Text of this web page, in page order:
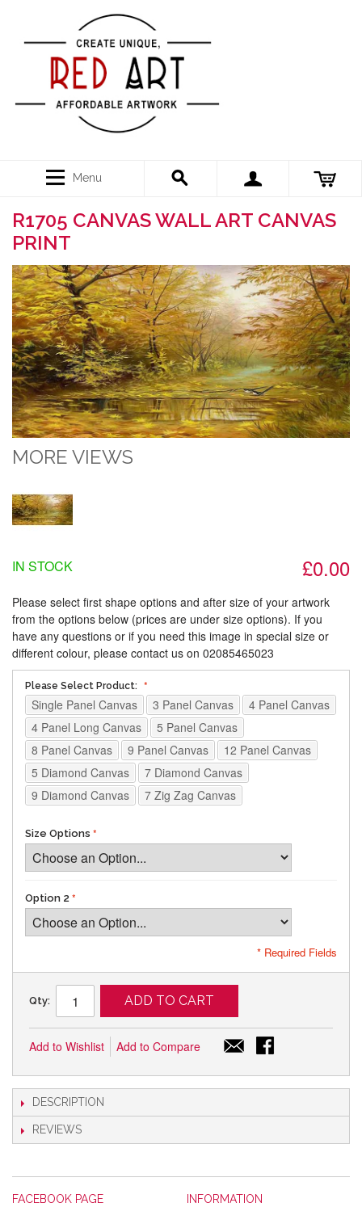
Menu
R1705 CANVAS WALL ART CANVAS
PRINT
MORE VIEWS
£0.00
IN STOCK
Please select first shape options and after size of your artwork
from the options below (prices are under size options). If you
have any questions or if you need this image in special size or
different colour, please contact us on 02085465023
Please Select Product:
Single Panel Canvas 3 Panel Canvas
4 Panel Canvas
4 Panel Long Canvas
5 Panel Canvas
8 Panel Canvas
9 Panel Canvas
12 Panel Canvas
5 Diamond Canvas
7 Diamond Canvas
9 Diamond Canvas
7 Zig Zag Canvas
Size Options
Option 2
* Required Fields
Qty: ADD TO CART
Add to Wishlist Add to Compare
DESCRIPTION
REVIEWS
FACEBOOK PAGE INFORMATION